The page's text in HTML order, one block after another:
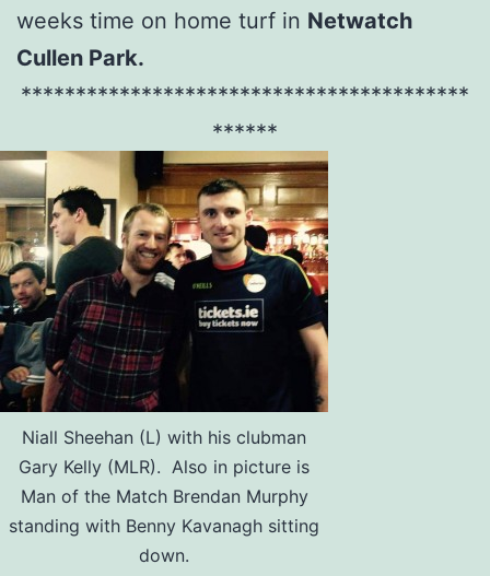
weeks time on home turf in Netwatch
Cullen Park.
*****************************************
******
Niall Sheehan (L) with his clubman
Gary Kelly (MLR). Also in picture is
Man of the Match Brendan Murphy
standing with Benny Kavanagh sitting
down.